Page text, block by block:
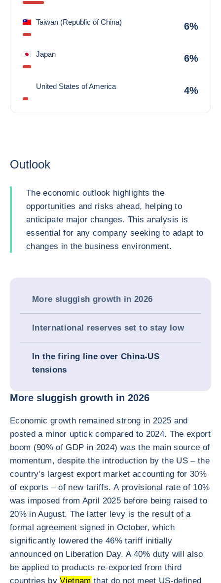
Taiwan (Republic of China) 6%
Japan 6%
United States of America 4%
Outlook
The economic outlook highlights the
opportunities and risks ahead, helping to
anticipate major changes. This analysis is
essential for any company seeking to adapt to
changes in the business environment.
More sluggish growth in 2026
International reserves set to stay low
In the firing line over China-US
tensions
More sluggish growth in 2026
Economic growth remained strong in 2025 and
posted a minor uptick compared to 2024. The export
boom (90% of GDP in 2024) was the main source of
momentum, despite the introduction by the US – the
country's largest export market accounting for 30%
of exports – of new tariffs. A provisional rate of 10%
was imposed from April 2025 before being raised to
20% in August. The latter levy is the result of a
formal agreement signed in October, which
significantly lowered the 46% tariff initially
announced on Liberation Day. A 40% duty will also
be applied to products re-exported from third
countries byVietnam that do not meet US-defined